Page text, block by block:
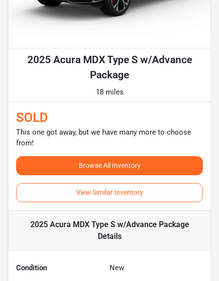
2025 Acura MDX Type S w/Advance
Package
18 miles
SOLD
This one got away, but we have many more to choose
from!
Browse All Inventory
View Similar Inventory
2025 Acura MDX Type S w/Advance Package
Details
Condition New